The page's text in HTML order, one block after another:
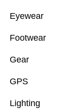
Eyewear
Footwear
Gear
GPS
Lighting